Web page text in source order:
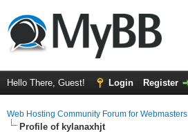
Hello There, Guest! Login Register
Web Hosting Community Forum for Webmasters
Profile of kylanaxhjt